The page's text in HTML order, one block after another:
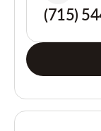
(715)